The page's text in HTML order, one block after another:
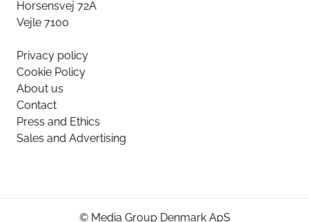
Horsensvej 72A
Vejle 7100
Privacy policy
Cookie Policy
About us
Contact
Press and Ethics
Sales and Advertising
© Media Group Denmark ApS